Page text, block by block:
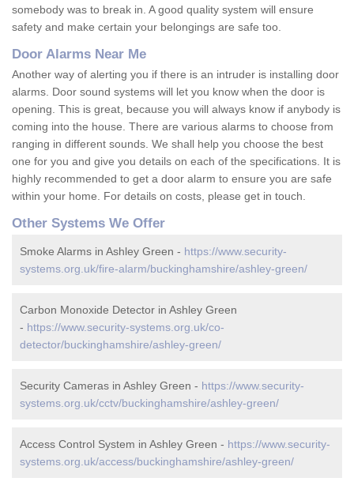
somebody was to break in. A good quality system will ensure
safety and make certain your belongings are safe too.
Door Alarms Near Me
Another way of alerting you if there is an intruder is installing door
alarms. Door sound systems will let you know when the door is
opening. This is great, because you will always know if anybody is
coming into the house. There are various alarms to choose from
ranging in different sounds. We shall help you choose the best
one for you and give you details on each of the specifications. It is
highly recommended to get a door alarm to ensure you are safe
within your home. For details on costs, please get in touch.
Other Systems We Offer
Smoke Alarms in Ashley Green - https://www.security-
systems.org.uk/fire-alarm/buckinghamshire/ashley-green/
Carbon Monoxide Detector in Ashley Green
- https://www.security-systems.org.uk/co-
detector/buckinghamshire/ashley-green/
Security Cameras in Ashley Green - https://www.security-
systems.org.uk/cctv/buckinghamshire/ashley-green/
Access Control System in Ashley Green - https://www.security-
systems.org.uk/access/buckinghamshire/ashley-green/